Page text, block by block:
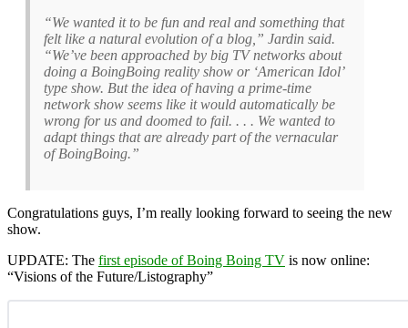
“We wanted it to be fun and real and something that
felt like a natural evolution of a blog,” Jardin said.
“We’ve been approached by big TV networks about
doing a BoingBoing reality show or ‘American Idol’
type show. But the idea of having a prime-time
network show seems like it would automatically be
wrong for us and doomed to fail. . . . We wanted to
adapt things that are already part of the vernacular
of BoingBoing.”
Congratulations guys, I’m really looking forward to seeing the new
show.
UPDATE: The first episode of Boing Boing TV is now online:
“Visions of the Future/Listography”